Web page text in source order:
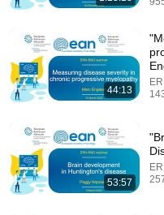
IF ANGELS ARE IN
NOTICE THESE 3
44:13
53:57